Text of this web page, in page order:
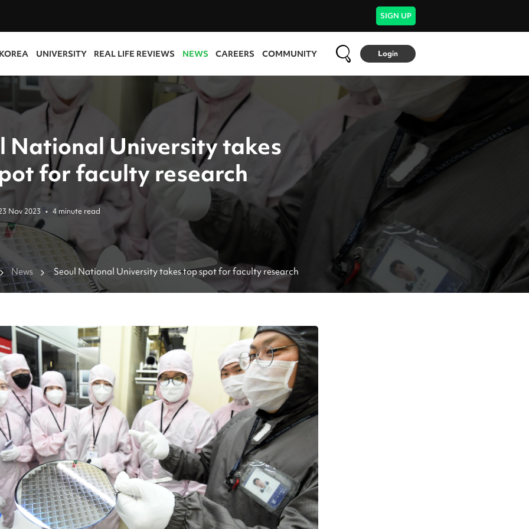
SIGN UP
UNIVERSITY REAL LIFE REVIEWS NEWS CAREERS COMMUNITY Login
National University takes
for faculty research
Nov 2023 • 4 minute read
News Seoul National University takes top spot for faculty research